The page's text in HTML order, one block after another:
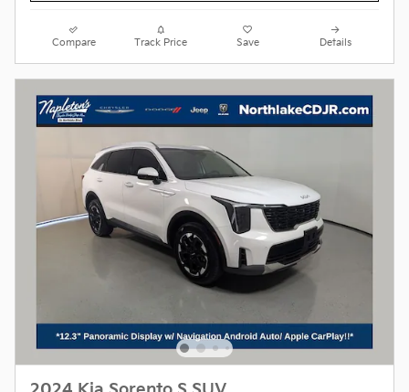
Compare Track Price Save Details